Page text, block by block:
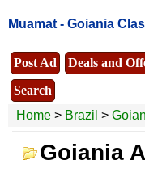
Muamat - Goiania
Post Ad Deals and
Search
Home > Brazil >
Goiania